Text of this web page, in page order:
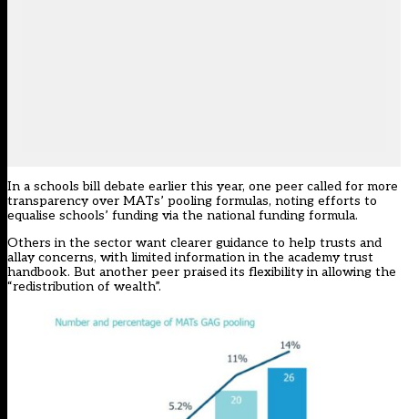
In a schools bill debate earlier this year, one peer called for more
transparency over MATs’ pooling formulas, noting efforts to
equalise schools’ funding via the national funding formula.
Others in the sector want clearer guidance to help trusts and
allay concerns, with limited information in the academy trust
handbook. But another peer praised its flexibility in allowing the
“redistribution of wealth”.